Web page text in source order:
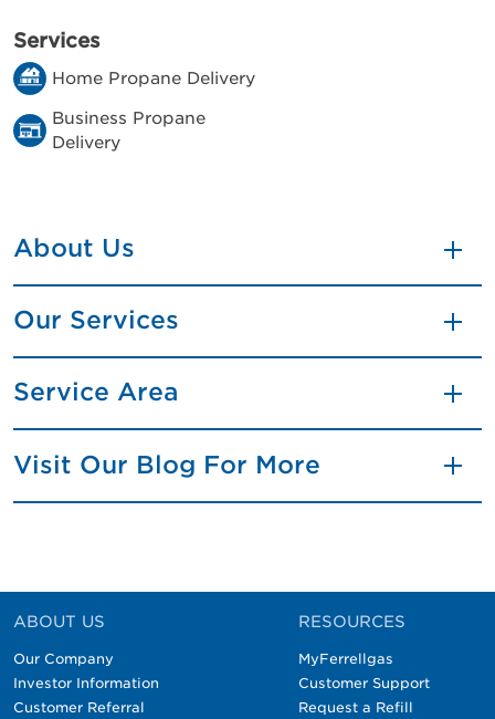
Services
Home Propane Delivery
Business Propane
Delivery
About Us
Our Services
Service Area
Visit Our Blog For More
ABOUT US
Our Company
Investor Information
Customer Referral
RESOURCES
MyFerrellgas
Customer Support
Request a Refill